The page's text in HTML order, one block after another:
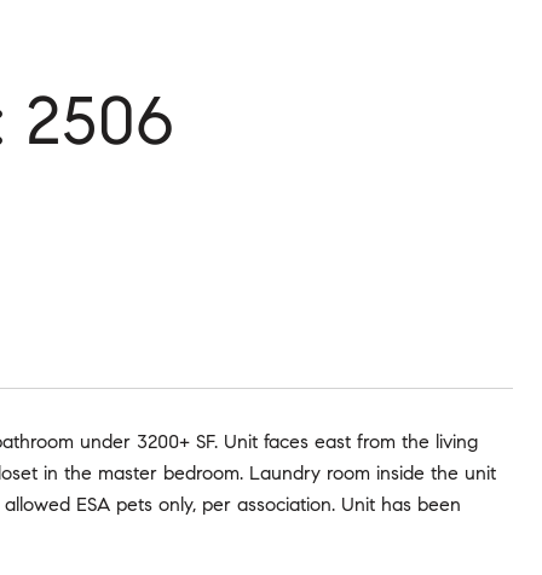
2506
under 3200+ SF. Unit faces east from the living
in the master bedroom. Laundry room inside the unit
ESA pets only, per association. Unit has been